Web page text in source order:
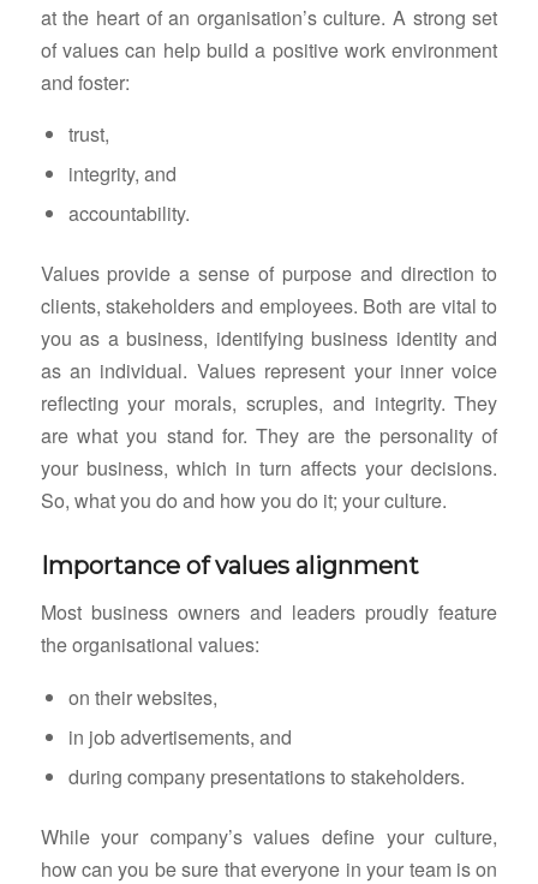
at the heart of an organisation’s culture. A strong set
of values can help build a positive work environment
and foster:
trust,
integrity, and
accountability.
Values provide a sense of purpose and direction to
clients, stakeholders and employees. Both are vital to
you as a business, identifying business identity and
as an individual. Values represent your inner voice
reflecting your morals, scruples, and integrity. They
are what you stand for. They are the personality of
your business, which in turn affects your decisions.
So, what you do and how you do it; your culture.
Importance of values alignment
Most business owners and leaders proudly feature
the organisational values:
on their websites,
in job advertisements, and
during company presentations to stakeholders.
While your company’s values define your culture,
how can you be sure that everyone in your team is on